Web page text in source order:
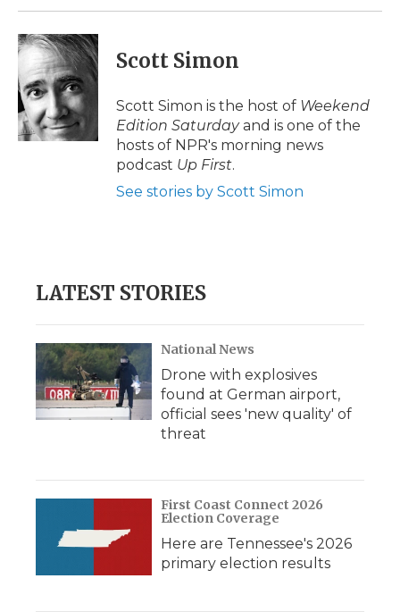
Scott Simon
Scott Simon is the host of Weekend
Edition Saturdayand is one of the
hosts of NPR's morning news
podcast Up First.
See stories by Scott Simon
LATEST STORIES
National News
Drone with explosives
found at German airport,
official sees 'new quality' of
threat
First Coast Connect 2026
Election Coverage
Here are Tennessee's 2026
primary election results